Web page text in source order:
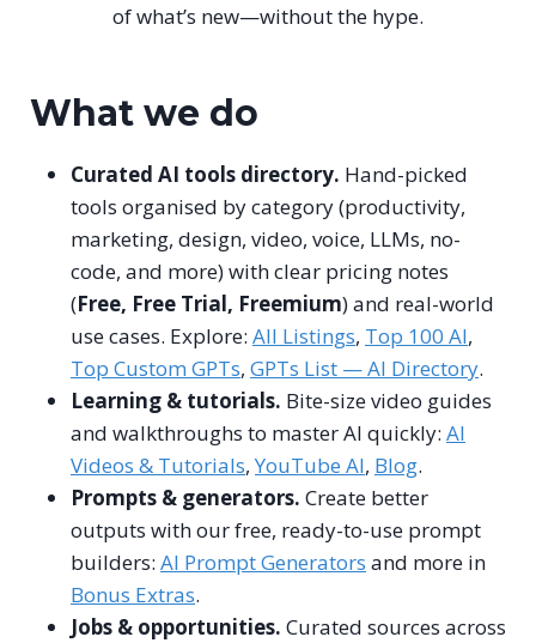
of what’s new—without the hype.
What we do
Curated AI tools directory. Hand-picked
tools organised by category (productivity,
marketing, design, video, voice, LLMs, no-
code, and more) with clear pricing notes
(Free, Free Trial, Freemium) and real-world
use cases. Explore: All Listings, Top 100 AI,
Top Custom GPTs, GPTs List — AI Directory.
Learning & tutorials. Bite-size video guides
and walkthroughs to master AI quickly: AI
Videos & Tutorials, YouTube AI, Blog.
Prompts & generators. Create better
outputs with our free, ready-to-use prompt
builders: AI Prompt Generators and more in
Bonus Extras.
Jobs & opportunities. Curated sources across